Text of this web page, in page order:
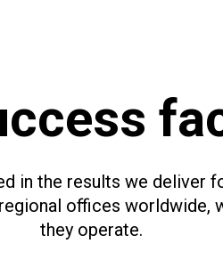
in the results we deliver
offices worldwide,
they operate.